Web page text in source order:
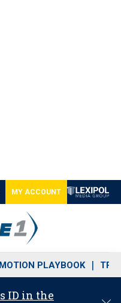
MY ACCOUNT
PLAYBOOK
ID in the